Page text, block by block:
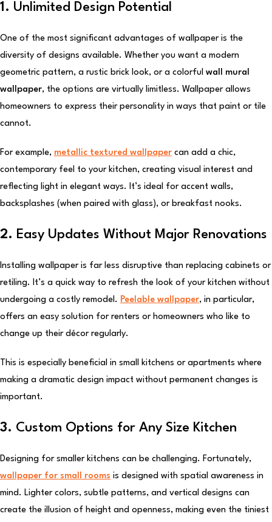
1. Unlimited Design Potential
One of the most significant advantages of wallpaper is the
diversity of designs available. Whether you want a modern
geometric pattern, a rustic brick look, or a colorful wall mural
wallpaper, the options are virtually limitless. Wallpaper allows
homeowners to express their personality in ways that paint or tile
cannot.
For example, metallic textured wallpaper can add a chic,
contemporary feel to your kitchen, creating visual interest and
reflecting light in elegant ways. It’s ideal for accent walls,
backsplashes (when paired with glass), or breakfast nooks.
2. Easy Updates Without Major Renovations
Installing wallpaper is far less disruptive than replacing cabinets or
retiling. It’s a quick way to refresh the look of your kitchen without
undergoing a costly remodel. Peelable wallpaper, in particular,
offers an easy solution for renters or homeowners who like to
change up their décor regularly.
This is especially beneficial in small kitchens or apartments where
making a dramatic design impact without permanent changes is
important.
3. Custom Options for Any Size Kitchen
Designing for smaller kitchens can be challenging. Fortunately,
wallpaper for small rooms is designed with spatial awareness in
mind. Lighter colors, subtle patterns, and vertical designs can
create the illusion of height and openness, making even the tiniest